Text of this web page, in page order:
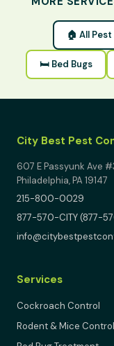
🏠 All
🛏 Bed Bugs
City Best Pest
607 E Passyunk Ave
Philadelphia, PA 19147
215-800-0029
877-570-CITY (877-
Services
Cockroach Control
Rodent & Mice Control